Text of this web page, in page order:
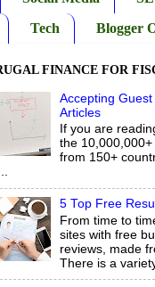
Tech Blogger
FINANCE FOR
Accepting
Articles
If you are
the
from 150+
5 Top Free
From time to
sites with free
reviews, made
There is a variety